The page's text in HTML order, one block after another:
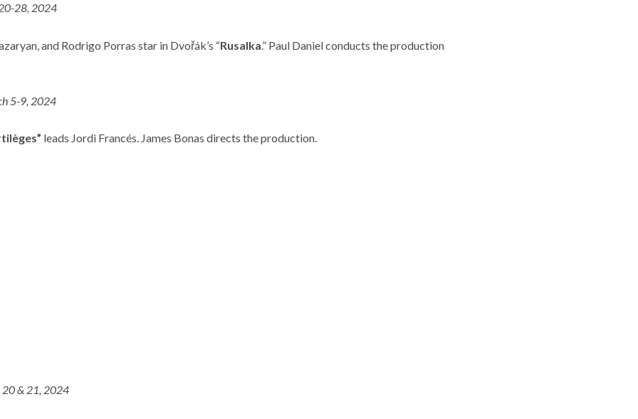
28, 2024
and Rodrigo Porras star in Dvořák’s “Rusalka.” Paul Daniel conducts the production
5-9, 2024
leads Jordi Francés. James Bonas directs the production.
& 21, 2024